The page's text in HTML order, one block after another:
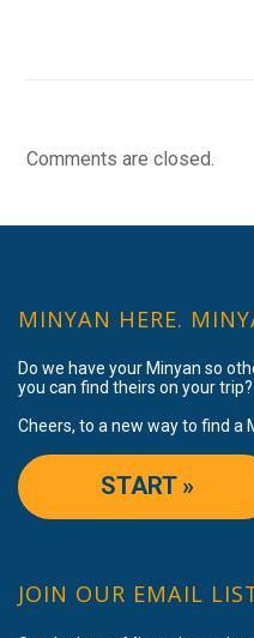
Comments are closed.
MINYAN HERE.
Do we have your Minyan so
you can find theirs on your trip?
Cheers, to a new way to find a
START »
JOIN OUR EMAIL